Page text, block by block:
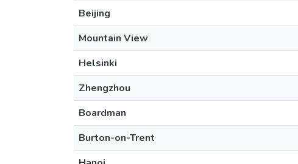
Beijing
Mountain View
Helsinki
Zhengzhou
Boardman
Burton-on-Trent